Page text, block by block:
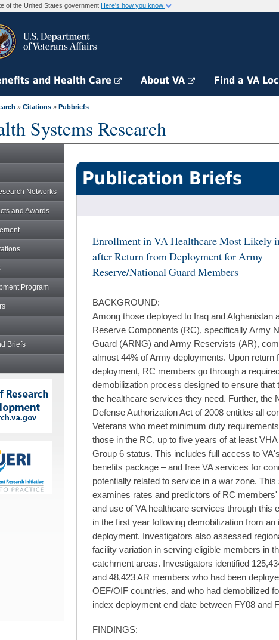
of the United States government Here's how you know
and Health Care About VA Find a VA
» Citations » Pubbriefs
Systems Research
Networks
and Awards
Program
Briefs
Publication Briefs
Enrollment in VA Healthcare Most Likely
after Return from Deployment for Army
Reserve/National Guard Members
BACKGROUND:
Among those deployed to Iraq and Afghanistan
Reserve Components (RC), specifically Army
Guard (ARNG) and Army Reservists (AR),
almost 44% of Army deployments. Upon return
deployment, RC members go through a
demobilization process designed to ensure that
the healthcare services they need. Further, the
Defense Authorization Act of 2008 entitles all
Veterans who meet minimum duty
those in the RC, up to five years of at least
Group 6 status. This includes full access to
benefits package – and free VA services for
potentially related to service in a war zone. This
examines rates and predictors of RC
and use of VA healthcare services through this
in the first year following demobilization from an
deployment. Investigators also assessed
facility variation in serving eligible members in
catchment areas. Investigators identified
and 48,423 AR members who had been
OEF/OIF countries, and who had demobilized
index deployment end date between FY08 and
FINDINGS: